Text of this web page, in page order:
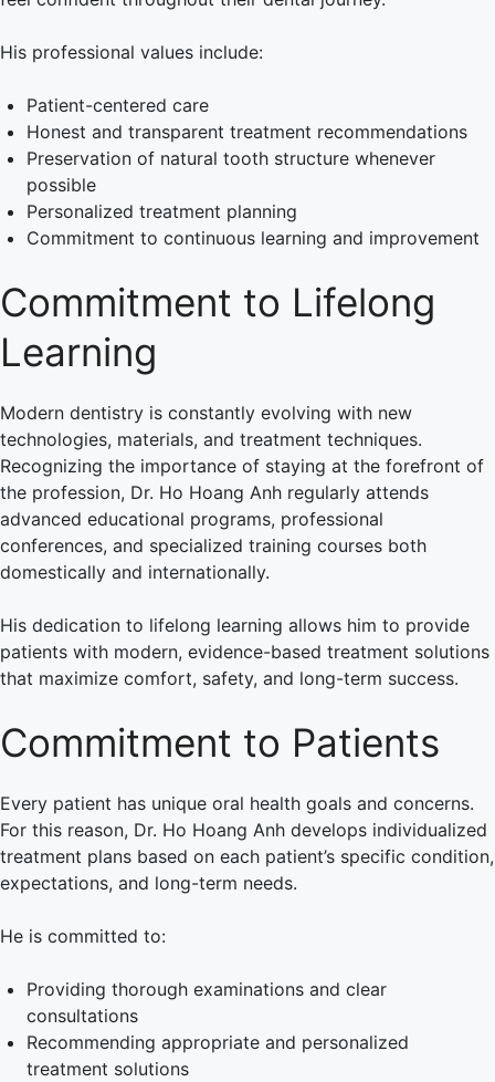
His professional values include:
Patient-centered care
Honest and transparent treatment recommendations
Preservation of natural tooth structure whenever
possible
Personalized treatment planning
Commitment to continuous learning and improvement
Commitment to Lifelong
Learning
Modern dentistry is constantly evolving with new
technologies, materials, and treatment techniques.
Recognizing the importance of staying at the forefront of
the profession, Dr. Ho Hoang Anh regularly attends
advanced educational programs, professional
conferences, and specialized training courses both
domestically and internationally.
His dedication to lifelong learning allows him to provide
patients with modern, evidence-based treatment solutions
that maximize comfort, safety, and long-term success.
Commitment to Patients
Every patient has unique oral health goals and concerns.
For this reason, Dr. Ho Hoang Anh develops individualized
treatment plans based on each patient’s specific condition,
expectations, and long-term needs.
He is committed to:
Providing thorough examinations and clear
consultations
Recommending appropriate and personalized
treatment solutions